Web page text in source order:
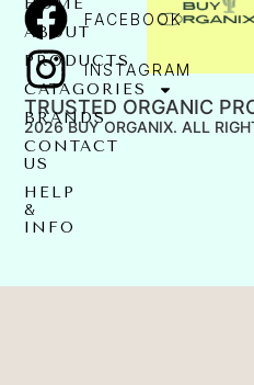
TRUSTED ORGANIC
2026 BUY ORGANIX. ALL
HOME
ABOUT
PRODUCTS
CATAGORIES
BRANDS
CONTACT
US
HELP
&
INFO
FACEBOOK
INSTAGRAM